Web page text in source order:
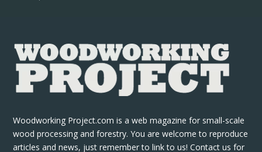
Woodworking Project.com is a web magazine for small-scale
wood processing and forestry. You are welcome to reproduce
articles and news, just remember to link to us! Contact us for